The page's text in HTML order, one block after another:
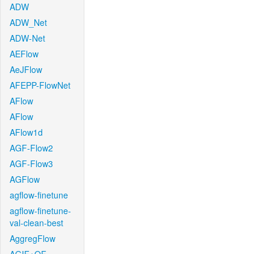
ADW
ADW_Net
ADW-Net
AEFlow
AeJFlow
AFEPP-FlowNet
AFlow
AFlow
AFlow1d
AGF-Flow2
AGF-Flow3
AGFlow
agflow-finetune
agflow-finetune-
val-clean-best
AggregFlow